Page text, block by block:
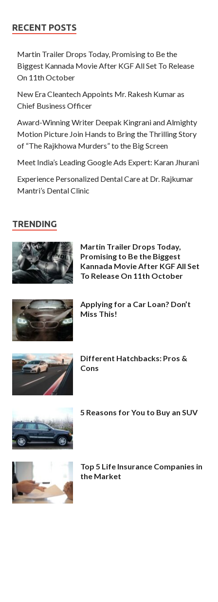
RECENT POSTS
Martin Trailer Drops Today, Promising to Be the
Biggest Kannada Movie After KGF All Set To Release
On 11th October
New Era Cleantech Appoints Mr. Rakesh Kumar as
Chief Business Officer
Award-Winning Writer Deepak Kingrani and Almighty
Motion Picture Join Hands to Bring the Thrilling Story
of “The Rajkhowa Murders” to the Big Screen
Meet India’s Leading Google Ads Expert: Karan Jhurani
Experience Personalized Dental Care at Dr. Rajkumar
Mantri’s Dental Clinic
TRENDING
Martin Trailer Drops Today,
Promising to Be the Biggest
Kannada Movie After KGF All Set
To Release On 11th October
Applying for a Car Loan? Don’t
Miss This!
Different Hatchbacks: Pros &
Cons
5 Reasons for You to Buy an SUV
Top 5 Life Insurance Companies in
the Market